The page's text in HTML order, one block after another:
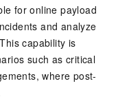
for online payload
and analyze
capability is
such as critical
where post-